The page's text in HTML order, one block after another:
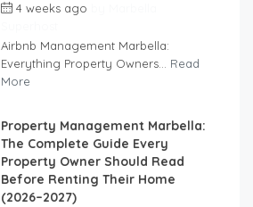
4 weeks ago
Airbnb Management Marbella:
Everything Property Owners... Read
More
Property Management Marbella:
The Complete Guide Every
Property Owner Should Read
Before Renting Their Home
(2026–2027)